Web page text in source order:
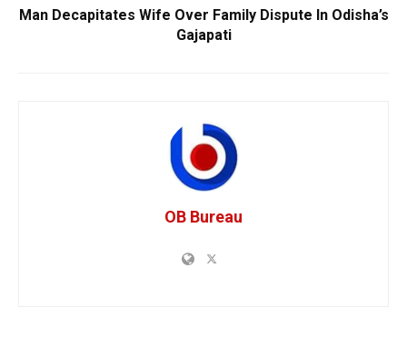
Man Decapitates Wife Over Family Dispute In Odisha’s
Gajapati
OB Bureau